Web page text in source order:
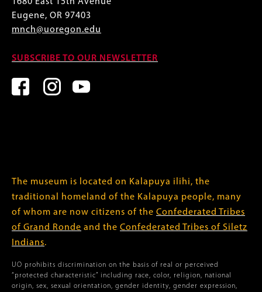
Eugene, OR 97403
mnch@uoregon.edu
SUBSCRIBE TO OUR NEWSLETTER
The museum is located on Kalapuya ilihi, the
traditional homeland of the Kalapuya people, many
of whom are now citizens of the Confederated Tribes
of Grand Ronde and the Confederated Tribes of Siletz
Indians.
UO prohibits discrimination on the basis of real or perceived
“protected characteristic” including race, color, religion, national
origin, sex, sexual orientation, gender identity, gender expression,